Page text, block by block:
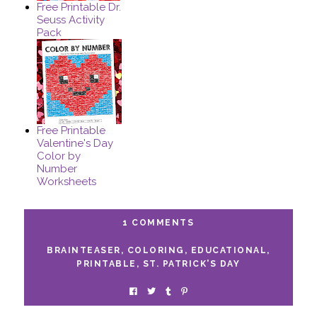
Free Printable Dr.
Seuss Activity
Pack
Free Printable
Valentine's Day
Color by
Number
Worksheets
1 COMMENTS
BRAINTEASER , COLORING , EDUCATIONAL ,
PRINTABLE , ST. PATRICK'S DAY